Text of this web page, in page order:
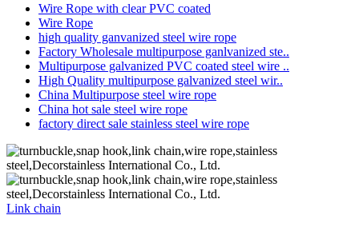
Wire Rope with clear PVC coated
Wire Rope
high quality ganvanized steel wire rope
Factory Wholesale multipurpose ganlvanized ste..
Multipurpose galvanized PVC coated steel wire ..
High Quality multipurpose galvanized steel wir..
China Multipurpose steel wire rope
China hot sale steel wire rope
factory direct sale stainless steel wire rope
Link chain